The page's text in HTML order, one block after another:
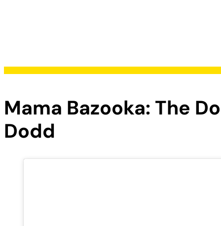
Mama Bazooka: The
Dodd